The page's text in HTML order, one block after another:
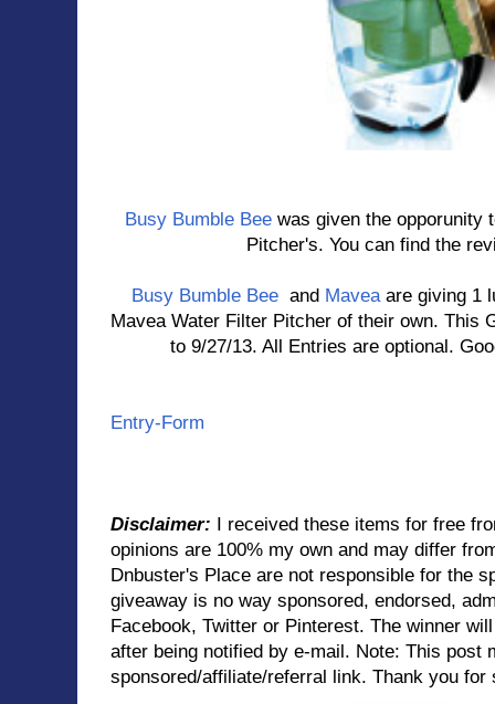
Busy Bumble Bee was given the opporunity
Pitcher's. You can find the
Busy Bumble Bee and Maveaare giving 1
Mavea Water Filter Pitcher of their own. This
to 9/27/13. All Entries are optional.
Entry-Form
Disclaimer: I received these items for free
opinions are 100% my own and may differ
Dnbuster's Place are not responsible for the
giveaway is no way sponsored, endorsed,
Facebook, Twitter or Pinterest. The winner
after being notified by e-mail. Note: This post
sponsored/affiliate/referral link. Thank you for